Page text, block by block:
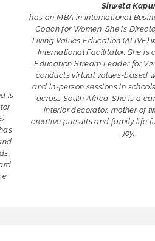
is
Shweta
has an MBA in International
Coach for Women. She is
Living Values Education (ALIVE)
International Facilitator. She is
Education Stream Leader for
conducts virtual values-based
and in-person sessions in
across South Africa. She is a
interior decorator, mother of
creative pursuits and family life
joy.